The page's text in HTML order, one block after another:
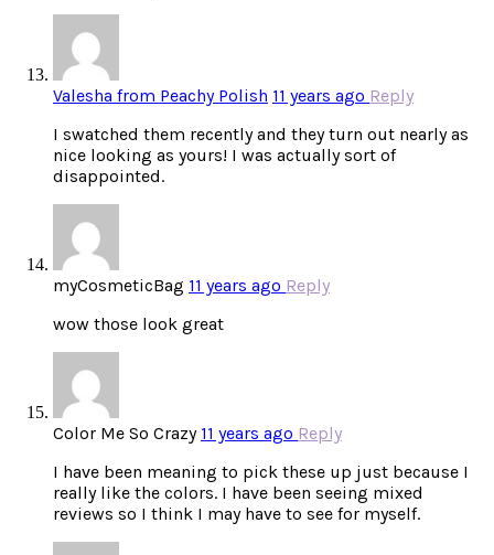
Valesha from Peachy Polish 11 years ago Reply
I swatched them recently and they turn out nearly as
nice looking as yours! I was actually sort of
disappointed.
myCosmeticBag 11 years ago Reply
wow those look great
Color Me So Crazy 11 years ago Reply
I have been meaning to pick these up just because I
really like the colors. I have been seeing mixed
reviews so I think I may have to see for myself.